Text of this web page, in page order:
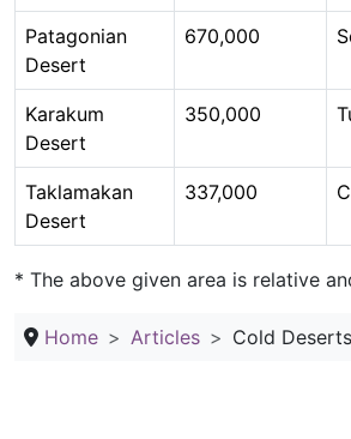
Patagonian
Desert
670,000
Karakum
Desert
350,000
Taklamakan
Desert
337,000
* The above given area is relative
Home Articles Cold Deserts